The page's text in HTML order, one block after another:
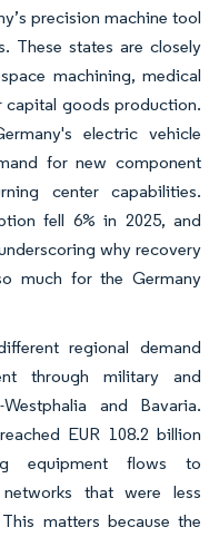
precision machine tool
These states are closely
machining, medical
capital goods production.
electric vehicle
for new component
center capabilities.
fell 6% in 2025, and
why recovery
much for the Germany
regional demand
through military and
and Bavaria.
EUR 108.2 billion
equipment flows to
that were less
matters because the